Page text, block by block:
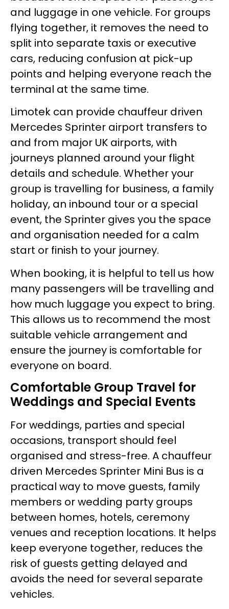
and luggage in one vehicle. For groups
flying together, it removes the need to
split into separate taxis or executive
cars, reducing confusion at pick-up
points and helping everyone reach the
terminal at the same time.
Limotek can provide chauffeur driven
Mercedes Sprinter airport transfers to
and from major UK airports, with
journeys planned around your flight
details and schedule. Whether your
group is travelling for business, a family
holiday, an inbound tour or a special
event, the Sprinter gives you the space
and organisation needed for a calm
start or finish to your journey.
When booking, it is helpful to tell us how
many passengers will be travelling and
how much luggage you expect to bring.
This allows us to recommend the most
suitable vehicle arrangement and
ensure the journey is comfortable for
everyone on board.
Comfortable Group Travel for
Weddings and Special Events
For weddings, parties and special
occasions, transport should feel
organised and stress-free. A chauffeur
driven Mercedes Sprinter Mini Bus is a
practical way to move guests, family
members or wedding party groups
between homes, hotels, ceremony
venues and reception locations. It helps
keep everyone together, reduces the
risk of guests getting delayed and
avoids the need for several separate
vehicles.